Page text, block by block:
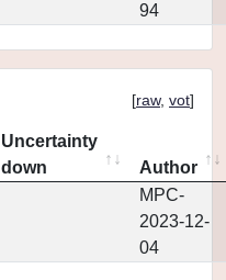
94
[raw, vot]
Uncertainty
down
Author
MPC-
2023-12-
04